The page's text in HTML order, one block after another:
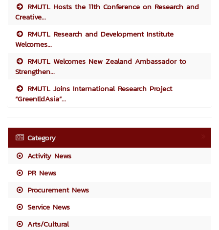
RMUTL Hosts the 11th Conference on Research and
Creative...
RMUTL Research and Development Institute
Welcomes...
RMUTL Welcomes New Zealand Ambassador to
Strengthen...
RMUTL Joins International Research Project
“GreenEdAsia”...
Category
Activity News
PR News
Procurement News
Service News
Arts/Cultural